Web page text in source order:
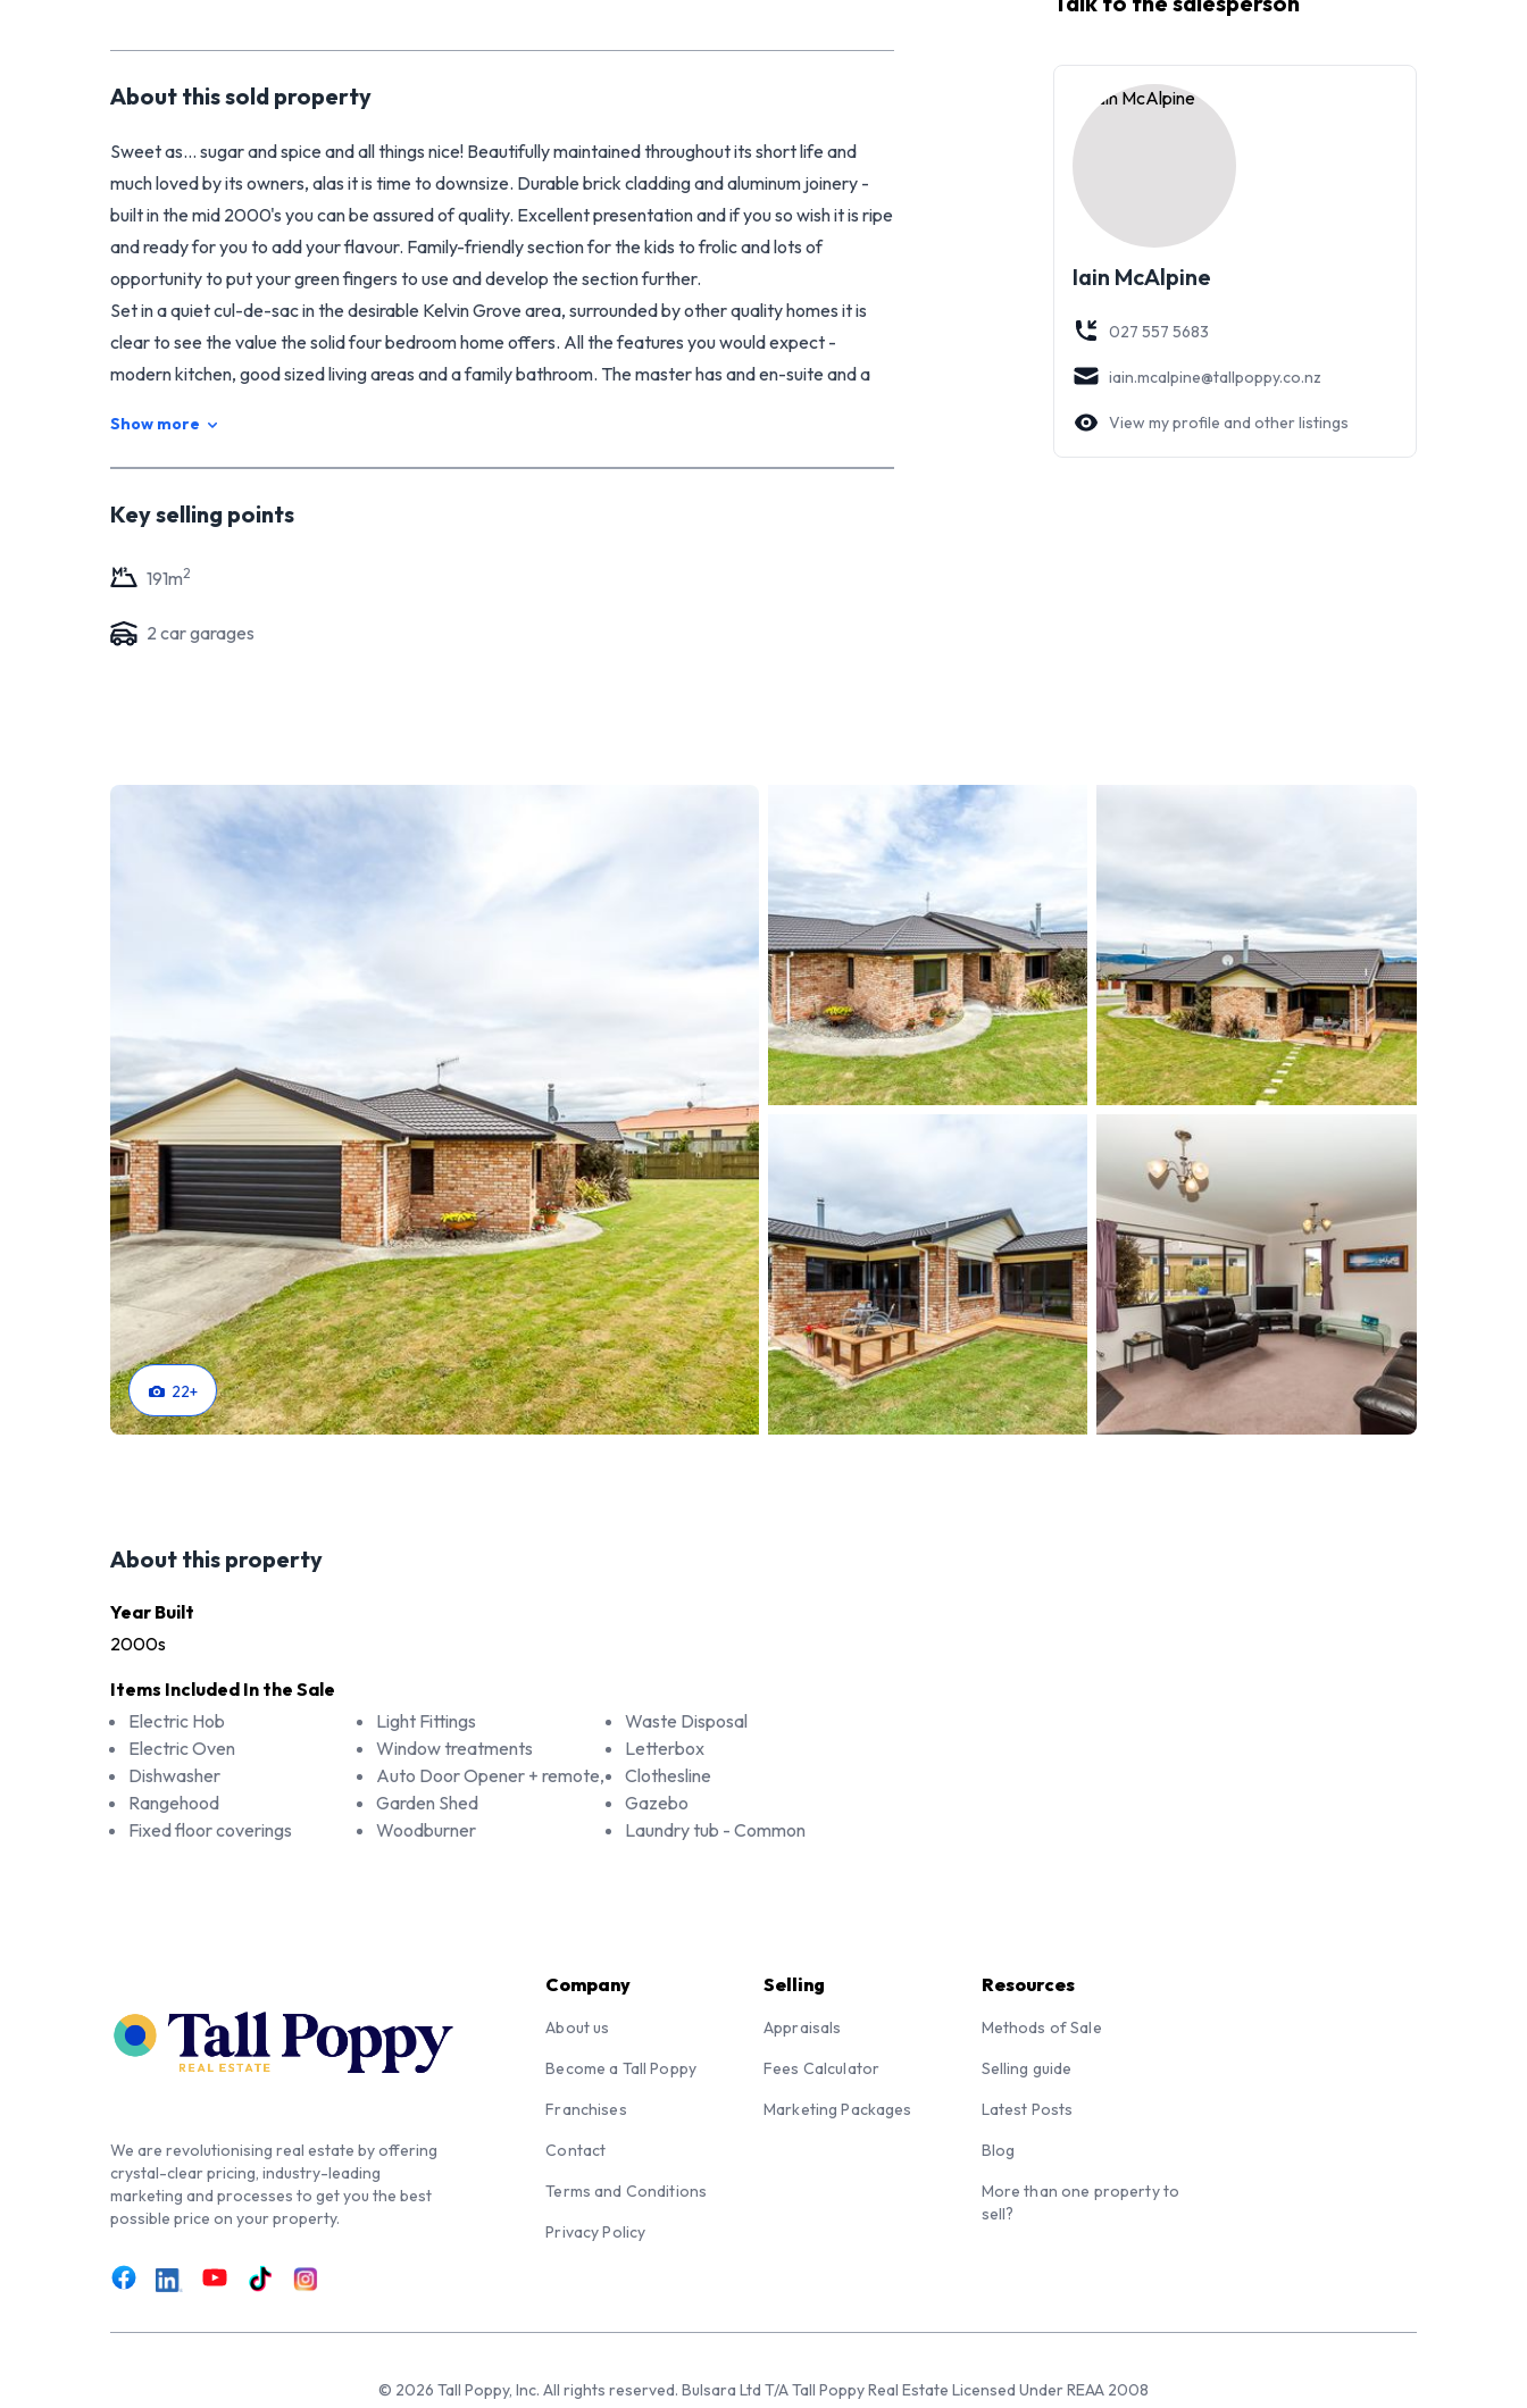
About thissold property
Sweet as... sugar and spice and all things nice! Beautifully maintained throughout its short life and
much loved by its owners, alas it is time to downsize. Durable brick cladding and aluminum joinery -
built in the mid 2000's you can be assured of quality. Excellent presentation and if you so wish it is ripe
and ready for you to add your flavour. Family-friendly section for the kids to frolic and lots of
opportunity to put your green fingers to use and develop the section further.
Set in a quiet cul-de-sac in the desirable Kelvin Grove area, surrounded by other quality homes it is
clear to see the value the solid four bedroom home offers. All the features you would expect -
modern kitchen, good sized living areas and a family bathroom. The master has and en-suite and a
Show more
Key selling points
191m2
2 car garages
Iain McAlpine
027 557 5683
iain.mcalpine@tallpoppy.co.nz
View my profile and other listings
22+
About this property
Year Built
2000s
Items Included In the Sale
Electric Hob
Electric Oven
Dishwasher
Rangehood
Fixed floor coverings
Light Fittings
Window treatments
Auto Door Opener + remote,
Garden Shed
Woodburner
Waste Disposal
Letterbox
Clothesline
Gazebo
Laundry tub - Common
We are revolutionising real estate by offering
crystal-clear pricing, industry-leading
marketing and processes to get you the best
possible price on your property.
Company
About us
Become a Tall Poppy
Franchises
Contact
Terms and Conditions
Privacy Policy
Selling
Appraisals
Fees Calculator
Marketing Packages
Resources
Methods of Sale
Selling guide
Latest Posts
Blog
More than one property to
sell?
© 2026 Tall Poppy, Inc. All rights reserved. Bulsara Ltd T/A Tall Poppy Real Estate Licensed Under REAA 2008